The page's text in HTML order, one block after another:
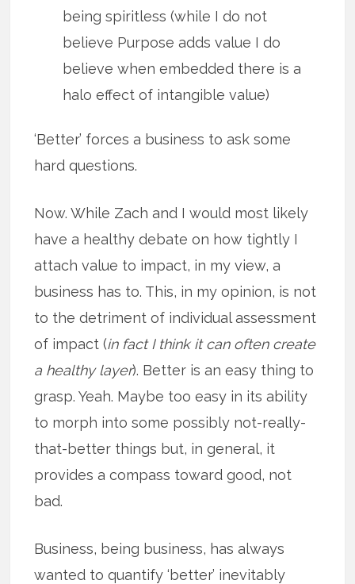
being spiritless (while I do not
believe Purpose adds value I do
believe when embedded there is a
halo effect of intangible value)
‘Better’ forces a business to ask some
hard questions.
Now. While Zach and I would most likely
have a healthy debate on how tightly I
attach value to impact, in my view, a
business has to. This, in my opinion, is not
to the detriment of individual assessment
of impact (in fact I think it can often create
a healthy layer). Better is an easy thing to
grasp. Yeah. Maybe too easy in its ability
to morph into some possibly not-really-
that-better things but, in general, it
provides a compass toward good, not
bad.
Business, being business, has always
wanted to quantify ‘better’ inevitably